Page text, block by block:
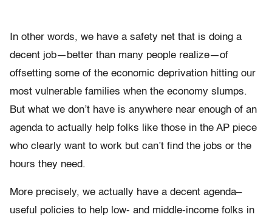
In other words, we have a safety net that is doing a
decent job—better than many people realize—of
offsetting some of the economic deprivation hitting our
most vulnerable families when the economy slumps.
But what we don’t have is anywhere near enough of an
agenda to actually help folks like those in the AP piece
who clearly want to work but can’t find the jobs or the
hours they need.
More precisely, we actually have a decent agenda–
useful policies to help low- and middle-income folks in